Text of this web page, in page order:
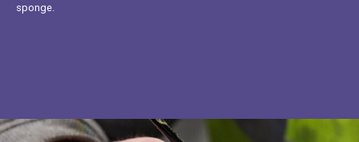
sponge.